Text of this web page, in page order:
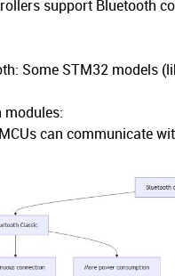
support Bluetooth
Some STM32 models
modules:
can communicate